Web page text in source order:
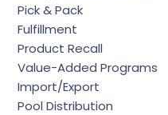
Pick & Pack
Fulfillment
Product Recall
Value-Added Programs
Import/Export
Pool Distribution